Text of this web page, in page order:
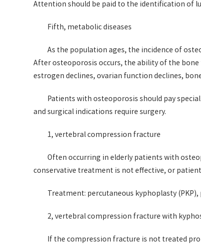
Attention should be paid to the identification of
Fifth, metabolic diseases
As the population ages, the incidence of
After osteoporosis occurs, the ability of the bone
estrogen declines, ovarian function declines,
Patients with osteoporosis should pay
and surgical indications require surgery.
1, vertebral compression fracture
Often occurring in elderly patients with
conservative treatment is not effective, or
Treatment: percutaneous kyphoplasty
2, vertebral compression fracture with
If the compression fracture is not treated